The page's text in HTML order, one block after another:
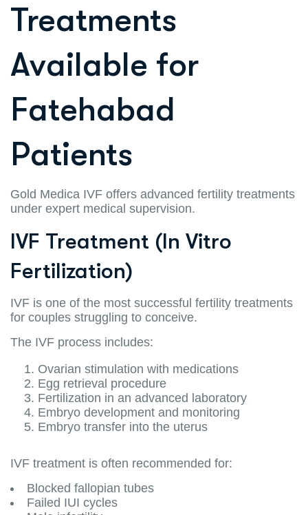
Treatments
Available for
Fatehabad
Patients
Gold Medica IVF offers advanced fertility treatments
under expert medical supervision.
IVF Treatment (In Vitro
Fertilization)
IVF is one of the most successful fertility treatments
for couples struggling to conceive.
The IVF process includes:
Ovarian stimulation with medications
Egg retrieval procedure
Fertilization in an advanced laboratory
Embryo development and monitoring
Embryo transfer into the uterus
IVF treatment is often recommended for:
Blocked fallopian tubes
Failed IUI cycles